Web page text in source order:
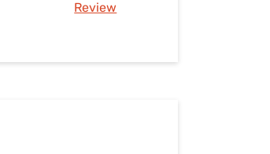
Review